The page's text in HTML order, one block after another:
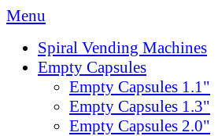
Menu
Spiral Vending Machines
Empty Capsules
Empty Capsules 1.1"
Empty Capsules 1.3"
Empty Capsules 2.0"